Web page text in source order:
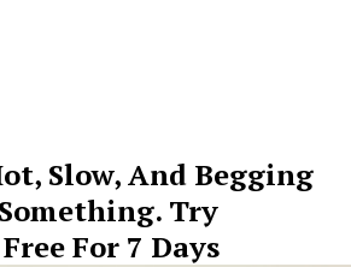
Slow, And Begging
Try
For 7 Days